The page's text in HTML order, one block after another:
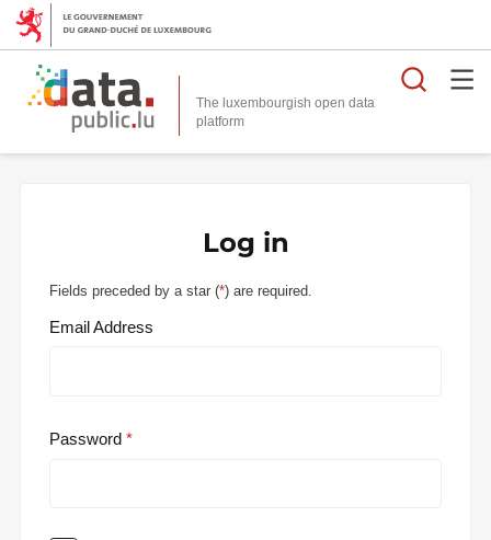
The luxembourgish open data
platform
Log in
Fields preceded by a star (*) are required.
Email Address
Password